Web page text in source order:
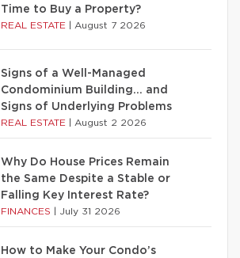
Time to Buy a Property?
REAL ESTATE August 7 2026
Signs of a Well-Managed
Condominium Building… and
Signs of Underlying Problems
REAL ESTATE August 2 2026
Why Do House Prices Remain
the Same Despite a Stable or
Falling Key Interest Rate?
FINANCES July 31 2026
How to Make Your Condo’s